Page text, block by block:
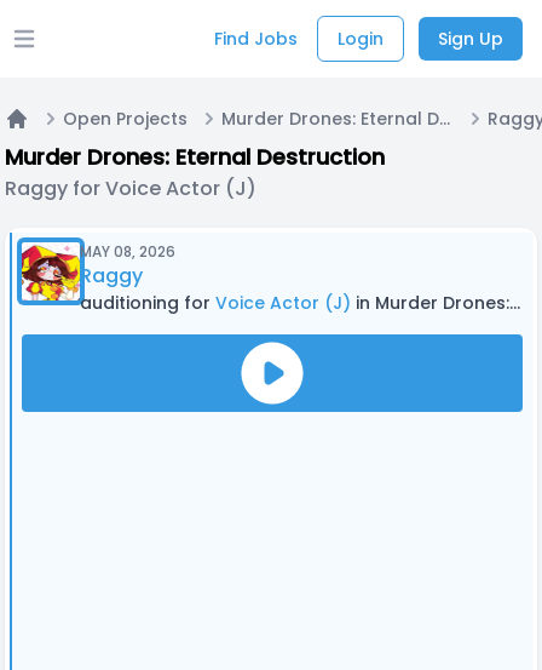
Open main menu Find Jobs Login Sign Up
Open Projects Murder Drones: Eternal Destruction
Murder Drones: Eternal Destruction
Raggy for Voice Actor (J)
MAY 08, 2026
Raggy
auditioning for Voice Actor (J) in Murder Drones: Eternal Destruction